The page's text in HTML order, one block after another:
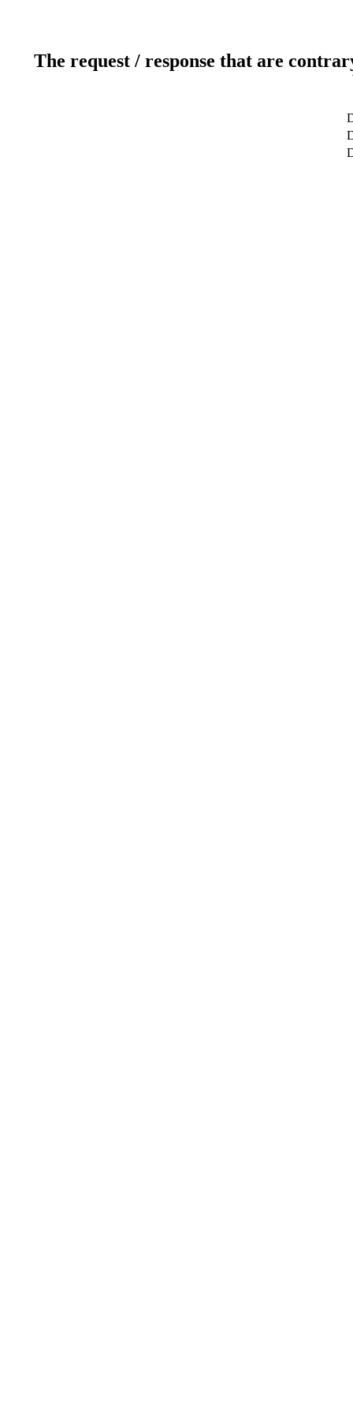
The request / response that are